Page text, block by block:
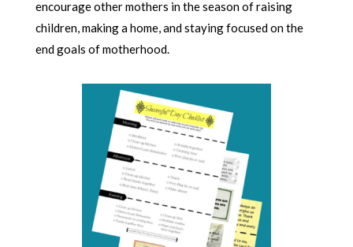
encourage other mothers in the season of raising
children, making a home, and staying focused on the
end goals of motherhood.